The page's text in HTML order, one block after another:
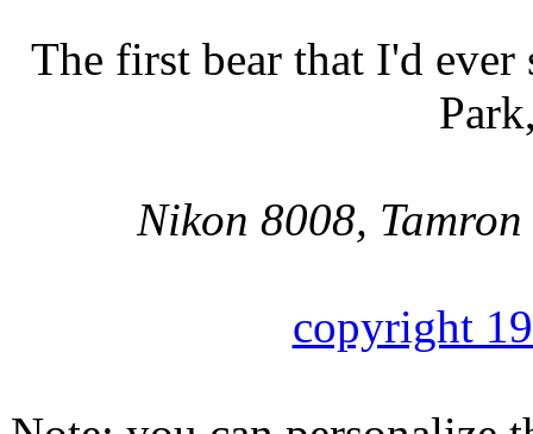
The first bear that I'd
Nikon 8008,
copyright